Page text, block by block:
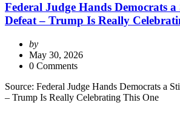
Federal Judge Hands Democrats
Defeat – Trump Is Really
Posted
by
by
May 30, 2026
0 Comments
Source: Federal Judge Hands Democrats a
– Trump Is Really Celebrating This One